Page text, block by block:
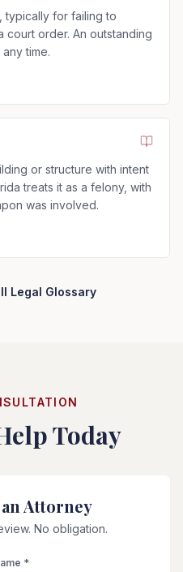
typically for failing to
court order. An outstanding
time.
or structure with intent
treats it as a felony, with
was involved.
Legal Glossary
Today
Attorney
No obligation.
*